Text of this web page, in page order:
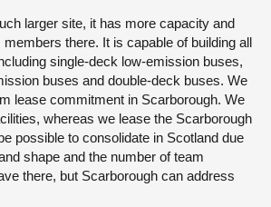
larger site, it has more capacity and
there. It is capable of building all
single-deck low-emission buses,
buses and double-deck buses. We
lease commitment in Scarborough. We
whereas we lease the Scarborough
possible to consolidate in Scotland due
shape and the number of team
there, but Scarborough can address